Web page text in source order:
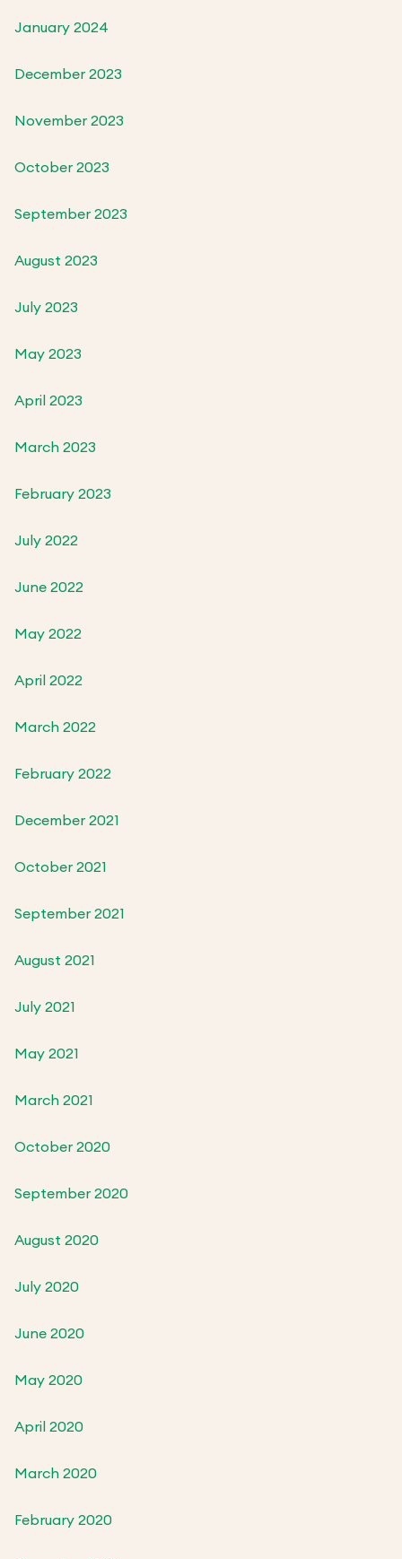
January 2024
December 2023
November 2023
October 2023
September 2023
August 2023
July 2023
May 2023
April 2023
March 2023
February 2023
July 2022
June 2022
May 2022
April 2022
March 2022
February 2022
December 2021
October 2021
September 2021
August 2021
July 2021
May 2021
March 2021
October 2020
September 2020
August 2020
July 2020
June 2020
May 2020
April 2020
March 2020
February 2020